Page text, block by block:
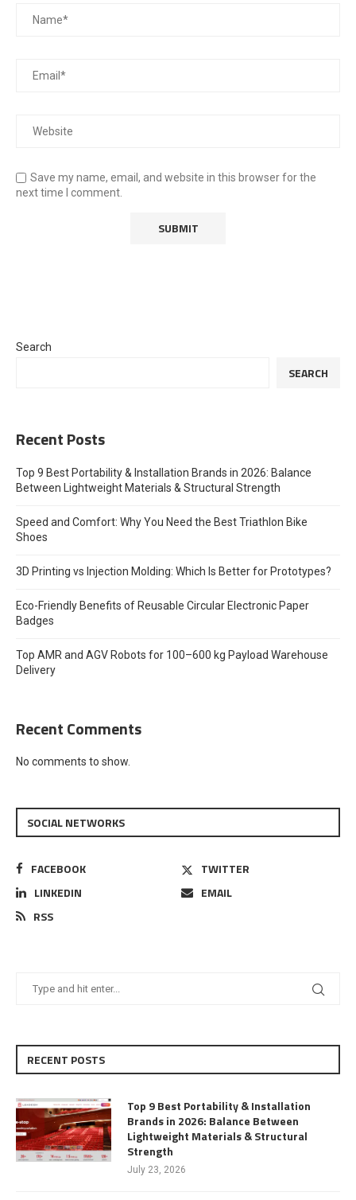
Save my name, email, and website in this browser for the
next time I comment.
Search
SEARCH
Recent Posts
Top 9 Best Portability & Installation Brands in 2026: Balance
Between Lightweight Materials & Structural Strength
Speed and Comfort: Why You Need the Best Triathlon Bike
Shoes
3D Printing vs Injection Molding: Which Is Better for Prototypes?
Eco-Friendly Benefits of Reusable Circular Electronic Paper
Badges
Top AMR and AGV Robots for 100–600 kg Payload Warehouse
Delivery
Recent Comments
No comments to show.
SOCIAL NETWORKS
FACEBOOK
TWITTER
LINKEDIN
EMAIL
RSS
RECENT POSTS
Top 9 Best Portability & Installation
Brands in 2026: Balance Between
Lightweight Materials & Structural
Strength
July 23, 2026